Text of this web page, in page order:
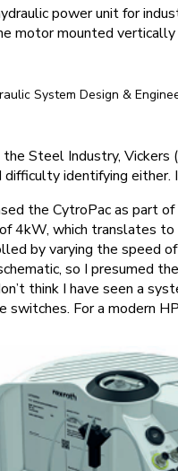
power unit for
motor mounted vertically
System Design &
Steel Industry,
identifying
the CytroPac as part
4kW, which translates
by varying the speed
so I presumed
think I have seen a
switches. For a modern